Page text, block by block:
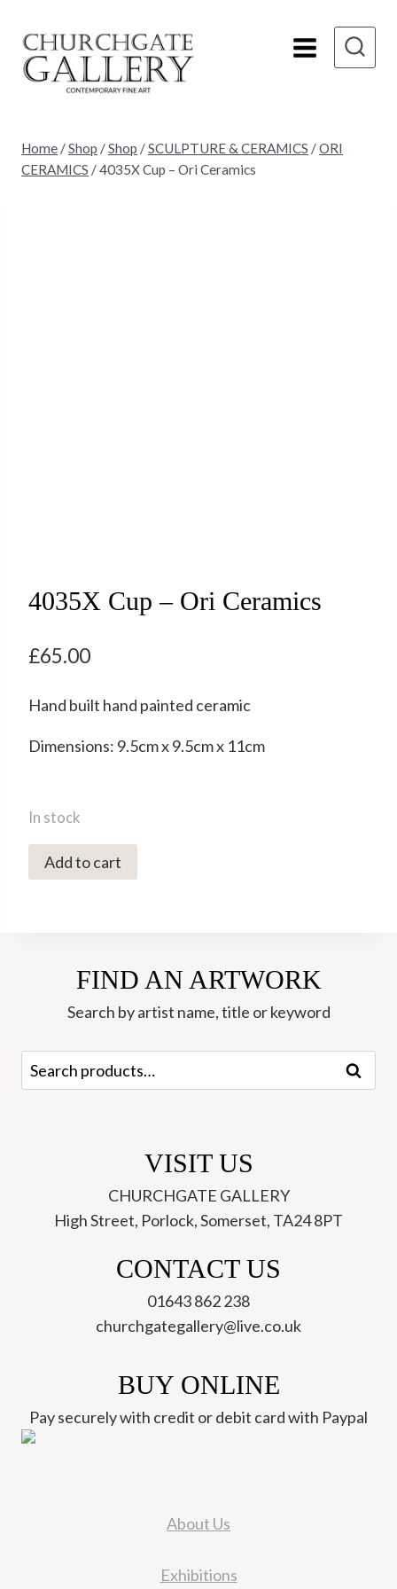
content
Home /Shop /Shop /SCULPTURE & CERAMICS /ORI
CERAMICS /4035X Cup – Ori Ceramics
4035X Cup – Ori Ceramics
£65.00
Hand built hand painted ceramic
Dimensions: 9.5cm x 9.5cm x 11cm
In stock
4035X
Cup
quantity
Add to cart
FIND AN ARTWORK
Search by artist name, title or keyword
Search
for:
Search
VISIT US
CHURCHGATE GALLERY
High Street, Porlock, Somerset, TA24 8PT
CONTACT US
01643 862 238
churchgategallery@live.co.uk
BUY ONLINE
Pay securely with credit or debit card with Paypal
About Us
Exhibitions